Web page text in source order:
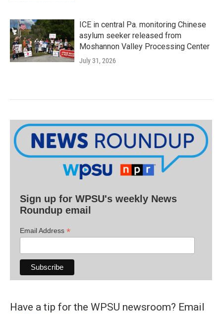
ICE in central Pa. monitoring Chinese
asylum seeker released from
Moshannon Valley Processing Center
July 31, 2026
Sign up for WPSU's weekly News
Roundup email
Email Address *
Have a tip for the WPSU newsroom? Email